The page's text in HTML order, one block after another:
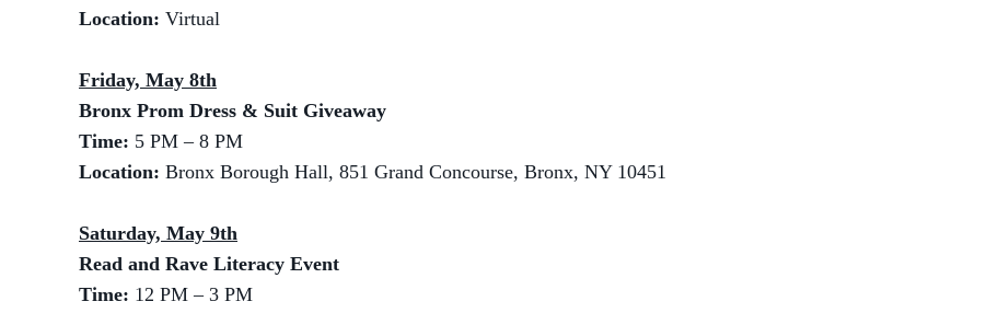
Location: Virtual
Friday, May 8th
Bronx Prom Dress & Suit Giveaway
Time: 5 PM – 8 PM
Location: Bronx Borough Hall, 851 Grand Concourse, Bronx, NY 10451
Saturday, May 9th
Read and Rave Literacy Event
Time: 12 PM – 3 PM